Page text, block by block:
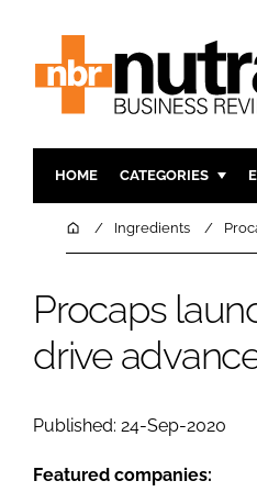
HOME CATEGORIES
INGREDIENTS
MANUFACTURING
PACKAGING
COMPANY NEWS
HomeIngredients
Procaps
drive
Published: 24-Sep-2020
Featured companies: